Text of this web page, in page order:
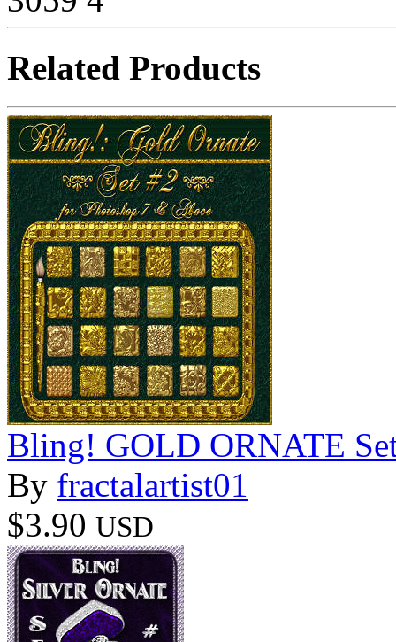
Related Products
Bling! GOLD ORNATE
By fractalartist01
$3.90 USD